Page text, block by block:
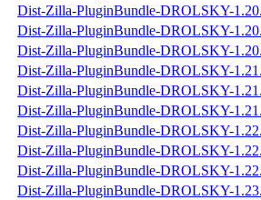
Dist-Zilla-PluginBundle-DROLSKY-
Dist-Zilla-PluginBundle-DROLSKY-
Dist-Zilla-PluginBundle-DROLSKY-
Dist-Zilla-PluginBundle-DROLSKY-
Dist-Zilla-PluginBundle-DROLSKY-
Dist-Zilla-PluginBundle-DROLSKY-
Dist-Zilla-PluginBundle-DROLSKY-
Dist-Zilla-PluginBundle-DROLSKY-
Dist-Zilla-PluginBundle-DROLSKY-
Dist-Zilla-PluginBundle-DROLSKY-